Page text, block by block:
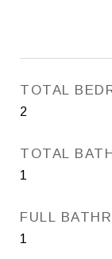
TOTAL
2
TOTAL
1
FULL
1